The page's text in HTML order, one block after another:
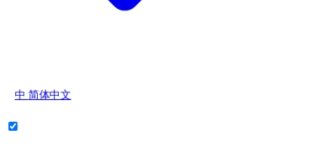
中简体中文